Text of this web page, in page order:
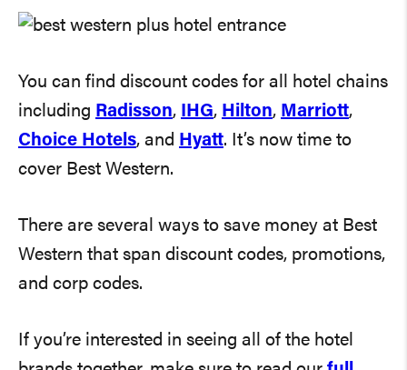
You can find discount codes for all hotel chains
including Radisson, IHG, Hilton, Marriott,
Choice Hotels, and Hyatt. It’s now time to
cover Best Western.
There are several ways to save money at Best
Western that span discount codes, promotions,
and corp codes.
If you’re interested in seeing all of the hotel